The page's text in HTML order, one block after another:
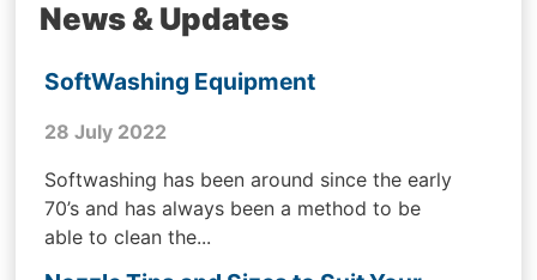
News & Updates
SoftWashing Equipment
28 July 2022
Softwashing has been around since the early
70’s and has always been a method to be
able to clean the...